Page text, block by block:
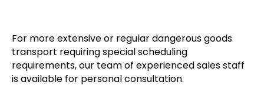
For more extensive or regular dangerous goods
transport requiring special scheduling
requirements, our team of experienced sales staff
is available for personal consultation.